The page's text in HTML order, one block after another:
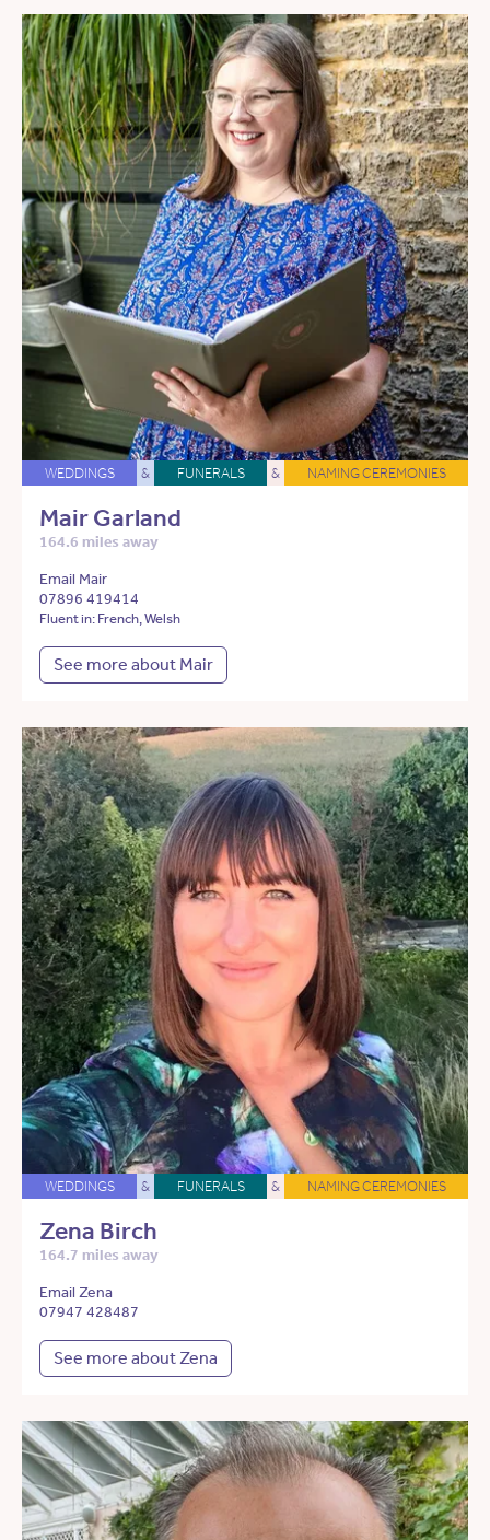
WEDDINGS & FUNERALS & NAMING CEREMONIES
Mair Garland
164.6 miles away
Email Mair
07896 419414
Fluent in: French, Welsh
See more about Mair
WEDDINGS & FUNERALS & NAMING CEREMONIES
Zena Birch
164.7 miles away
Email Zena
07947 428487
See more about Zena